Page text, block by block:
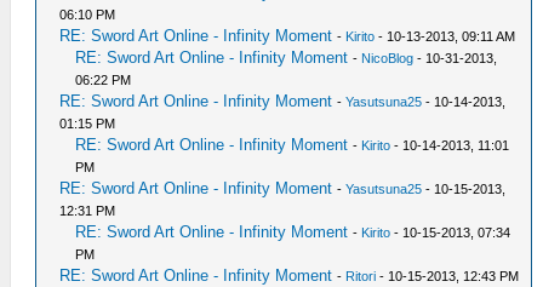
06:10 PM
RE: Sword Art Online - Infinity Moment - Kirito - 10-13-2013, 09:11 AM
RE: Sword Art Online - Infinity Moment - NicoBlog - 10-31-2013,
06:22 PM
RE: Sword Art Online - Infinity Moment -Yasutsuna25 - 10-14-2013,
01:15 PM
RE: Sword Art Online - Infinity Moment - Kirito - 10-14-2013, 11:01
PM
RE: Sword Art Online - Infinity Moment -Yasutsuna25 - 10-15-2013,
12:31 PM
RE: Sword Art Online - Infinity Moment - Kirito - 10-15-2013, 07:34
PM
RE: Sword Art Online - Infinity Moment - Ritori - 10-15-2013, 12:43 PM